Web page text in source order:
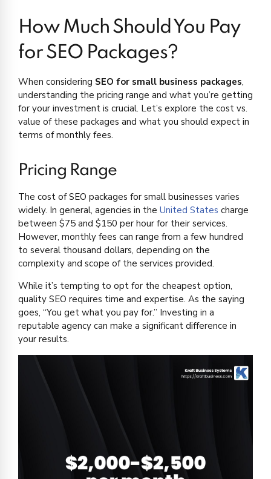
How Much Should You Pay
for SEO Packages?
When considering SEO for small business packages,
understanding the pricing range and what you’re getting
for your investment is crucial. Let’s explore the cost vs.
value of these packages and what you should expect in
terms of monthly fees.
Pricing Range
The cost of SEO packages for small businesses varies
widely. In general, agencies in the United States charge
between $75 and $150 per hour for their services.
However, monthly fees can range from a few hundred
to several thousand dollars, depending on the
complexity and scope of the services provided.
While it’s tempting to opt for the cheapest option,
quality SEO requires time and expertise. As the saying
goes, “You get what you pay for.” Investing in a
reputable agency can make a significant difference in
your results.